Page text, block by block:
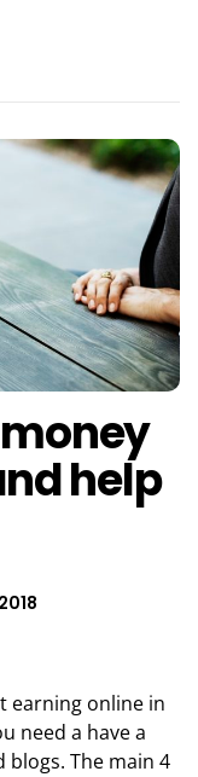
help
earning online in
need a have a
blogs. The main 4